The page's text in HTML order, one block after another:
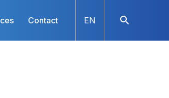
Contact EN